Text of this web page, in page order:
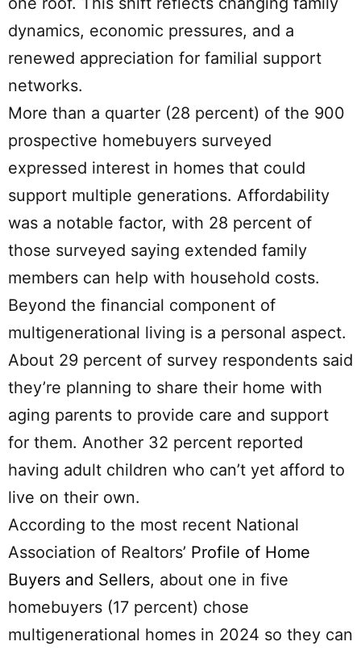
dynamics, economic pressures, and a
renewed appreciation for familial support
networks.
More than a quarter (28 percent) of the 900
prospective homebuyers surveyed
expressed interest in homes that could
support multiple generations. Affordability
was a notable factor, with 28 percent of
those surveyed saying extended family
members can help with household costs.
Beyond the financial component of
multigenerational living is a personal aspect.
About 29 percent of survey respondents said
they’re planning to share their home with
aging parents to provide care and support
for them. Another 32 percent reported
having adult children who can’t yet afford to
live on their own.
According to the most recent National
Association of Realtors’ Profile of Home
Buyers and Sellers, about one in five
homebuyers (17 percent) chose
multigenerational homes in 2024 so they can